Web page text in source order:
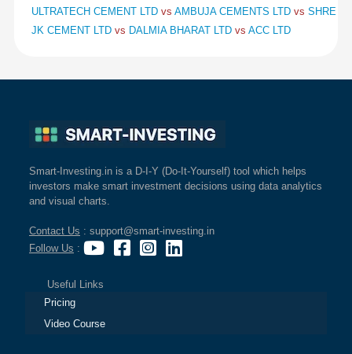
ULTRATECH CEMENT LTD vs AMBUJA CEMENTS LTD vs SHREE
JK CEMENT LTD vs DALMIA BHARAT LTD vs ACC LTD
Smart-Investing.in is a D-I-Y (Do-It-Yourself) tool which helps
investors make smart investment decisions using data analytics
and visual charts.
Contact Us : support@smart-investing.in
Follow Us :
Useful Links
Pricing
Video Course